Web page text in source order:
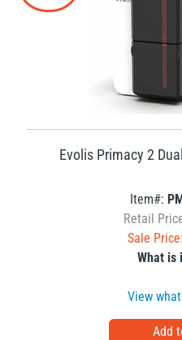
Evolis Primacy 2
Item#:
Retail
Sale
What is
View